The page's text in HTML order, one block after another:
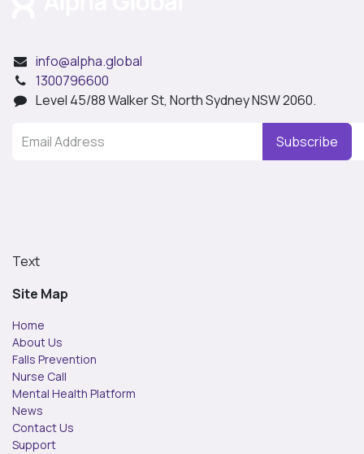
info@alpha.global
1300796600
Level 45/88 Walker St, North Sydney NSW 2060.
Subscribe
Text
Site Map
Home
About Us
Falls Prevention
Nurse Call
Mental Health Platform
News
Contact Us
Support